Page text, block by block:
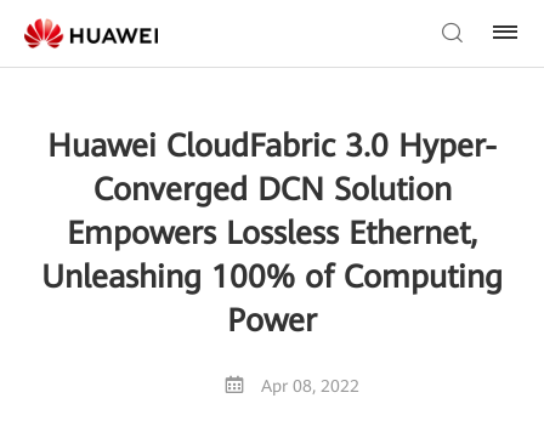
Huawei CloudFabric 3.0 Hyper-
Converged DCN Solution
Empowers Lossless Ethernet,
Unleashing 100% of Computing
Power
Apr 08, 2022